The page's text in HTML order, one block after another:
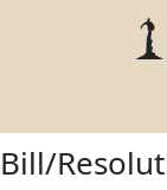
Bill/